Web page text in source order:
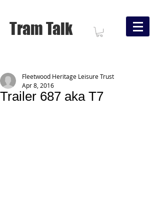
Tram Talk
Trailer 687 aka T7
Fleetwood Heritage Leisure Trust
Apr 8, 2016